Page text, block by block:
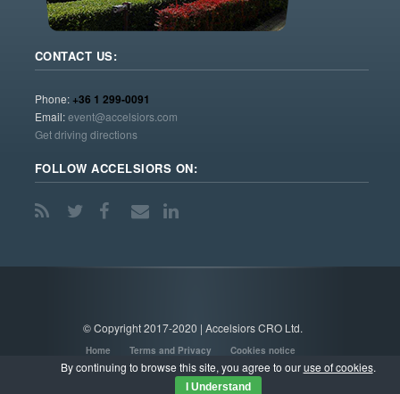
CONTACT US:
Phone:+36 1 299-0091
Email:event@accelsiors.com
Get driving directions
FOLLOW ACCELSIORS ON:
© Copyright 2017-2020 | Accelsiors CRO Ltd.
Home Terms and Privacy Cookies notice
By continuing to browse this site, you agree to ouruse of cookies.
I Understand